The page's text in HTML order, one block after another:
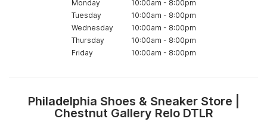
Monday
10:00am - 8:00pm
Tuesday
10:00am - 8:00pm
Wednesday
10:00am - 8:00pm
Thursday
10:00am - 8:00pm
Friday
10:00am - 8:00pm
Skip
link
Philadelphia Shoes & Sneaker Store |
Chestnut Gallery Relo DTLR